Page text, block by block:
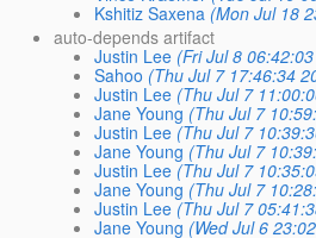
Kshitiz Saxena (Mon Jul 18
auto-depends artifact
Justin Lee (Fri Jul 8
Sahoo (Thu Jul 7 17:46:34
Justin Lee (Thu Jul 7
Jane Young (Thu Jul 7
Justin Lee (Thu Jul 7
Jane Young (Thu Jul 7
Justin Lee (Thu Jul 7
Jane Young (Thu Jul 7
Justin Lee (Thu Jul 7
Jane Young (Wed Jul 6